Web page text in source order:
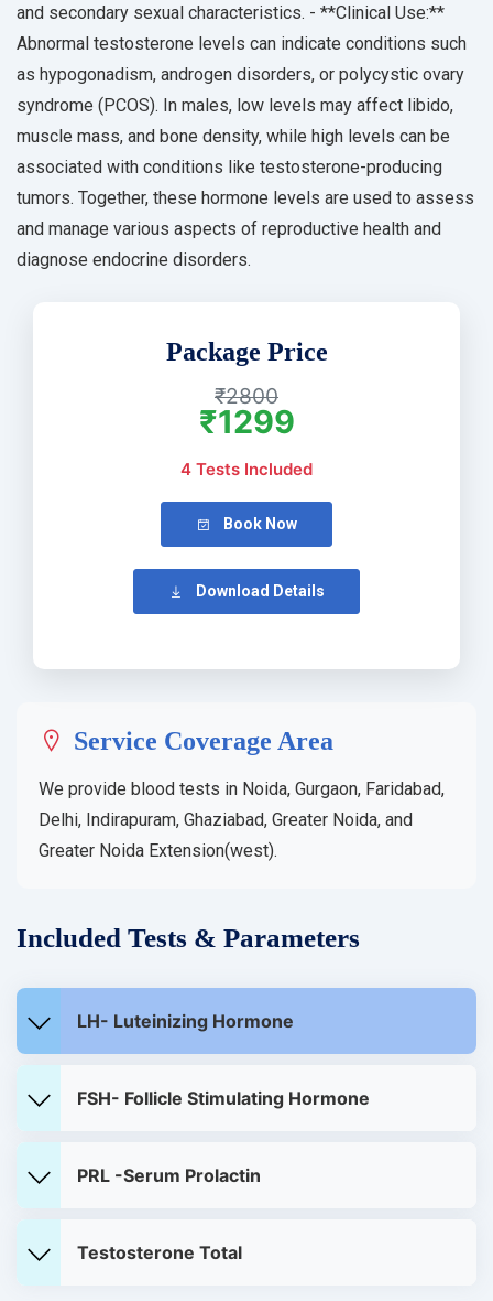
and secondary sexual characteristics. - **Clinical Use:**
Abnormal testosterone levels can indicate conditions such
as hypogonadism, androgen disorders, or polycystic ovary
syndrome (PCOS). In males, low levels may affect libido,
muscle mass, and bone density, while high levels can be
associated with conditions like testosterone-producing
tumors. Together, these hormone levels are used to assess
and manage various aspects of reproductive health and
diagnose endocrine disorders.
Package Price
₹2800
₹1299
4 Tests Included
Book Now
Download Details
Service Coverage Area
We provide blood tests in Noida, Gurgaon, Faridabad,
Delhi, Indirapuram, Ghaziabad, Greater Noida, and
Greater Noida Extension(west).
Included Tests & Parameters
LH- Luteinizing Hormone
FSH- Follicle Stimulating Hormone
PRL -Serum Prolactin
Testosterone Total